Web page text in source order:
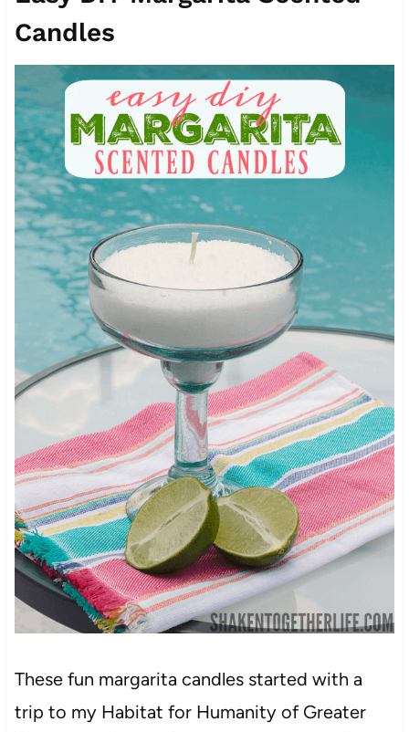
Candles
These fun margarita candles started with a
trip to my Habitat for Humanity of Greater